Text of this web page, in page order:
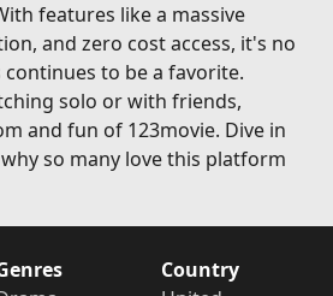
features like a massive
and zero cost access, it's no
to be a favorite.
solo or with friends,
and fun of 123movie. Dive in
so many love this platform
Country